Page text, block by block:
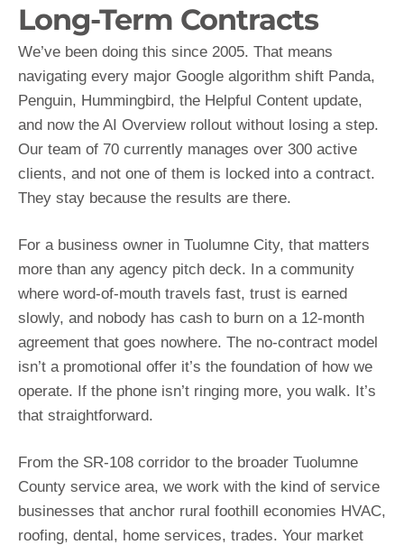
Long-Term Contracts
We’ve been doing this since 2005. That means
navigating every major Google algorithm shift Panda,
Penguin, Hummingbird, the Helpful Content update,
and now the AI Overview rollout without losing a step.
Our team of 70 currently manages over 300 active
clients, and not one of them is locked into a contract.
They stay because the results are there.
For a business owner in Tuolumne City, that matters
more than any agency pitch deck. In a community
where word-of-mouth travels fast, trust is earned
slowly, and nobody has cash to burn on a 12-month
agreement that goes nowhere. The no-contract model
isn’t a promotional offer it’s the foundation of how we
operate. If the phone isn’t ringing more, you walk. It’s
that straightforward.
From the SR-108 corridor to the broader Tuolumne
County service area, we work with the kind of service
businesses that anchor rural foothill economies HVAC,
roofing, dental, home services, trades. Your market